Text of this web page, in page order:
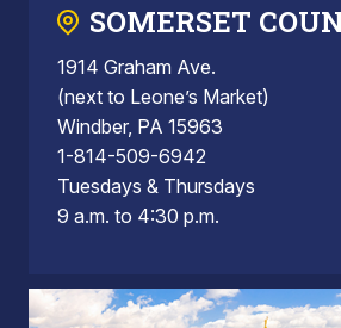
SOMERSET
1914 Graham Ave.
(next to Leone’s Market)
Windber, PA 15963
1-814-509-6942
Tuesdays & Thursdays
9 a.m. to 4:30 p.m.